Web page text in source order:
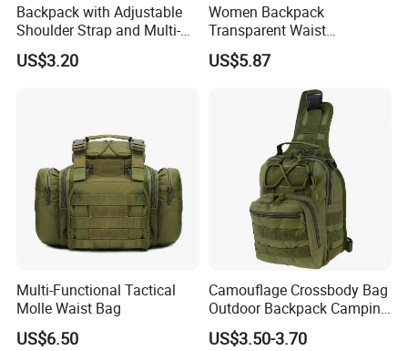
Backpack with Adjustable
Shoulder Strap and Multi-
Purpose Accessories
Storage Bag Ci24177
US$3.20
Women Backpack
Transparent Waist
Hologram Pouch Bag
Wyz20259
US$5.87
Multi-Functional Tactical
Molle Waist Bag
US$6.50
Camouflage Crossbody Bag
Outdoor Backpack Camping
Hiking Shoulder Bag
US$3.50-3.70